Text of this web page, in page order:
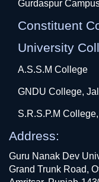
Gurdaspur
Constituent
University
A.S.S.M College
GNDU College,
S.R.S.P.M
Address:
Guru Nanak Dev
Grand Trunk Road,